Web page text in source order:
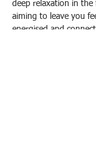
deep relaxation in the
aiming to leave you
energised and